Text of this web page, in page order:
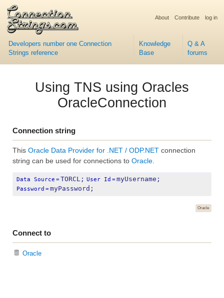
Developers number one Connection
Strings reference
Knowledge
Base
Q & A
forums
About Contribute log in
Using TNS using Oracles
OracleConnection
Connection string
This Oracle Data Provider for .NET / ODP.NET connection
string can be used for connections to Oracle.
Data Source =TORCL; User Id =myUsername;
Password =myPassword;
Oracle
Connect to
Oracle